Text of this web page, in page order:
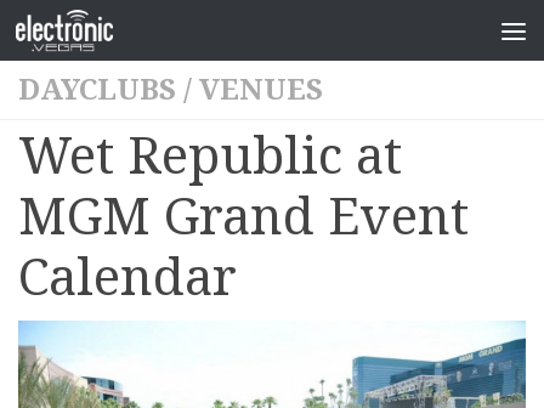
DAYCLUBS / VENUES
Wet Republic at
MGM Grand Event
Calendar